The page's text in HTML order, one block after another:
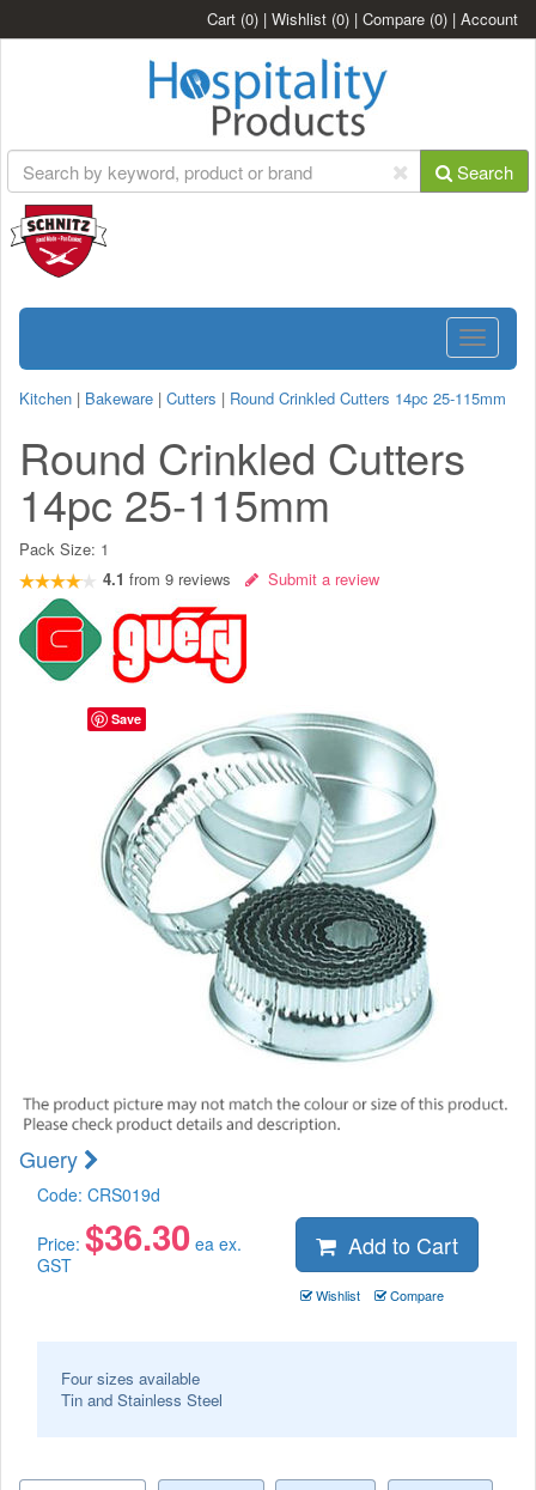
Cart (0) | Wishlist (0) | Compare (0) | Account
Search
Toggle
Kitchen | Bakeware | Cutters | Round Crinkled Cutters 14pc 25-115mm
Round Crinkled Cutters
14pc 25-115mm
Pack Size: 1
4.1 from 9 reviews Submit a review
Guery
Code: CRS019d
Price: $36.30 ea ex.
GST
Add to Cart
Wishlist Compare
Four sizes available
Tin and Stainless Steel
Save